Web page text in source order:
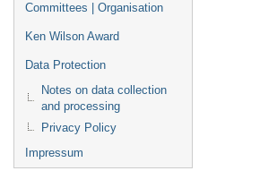
Committees | Organisation
Ken Wilson Award
Data Protection
Notes on data collection
and processing
Privacy Policy
Impressum